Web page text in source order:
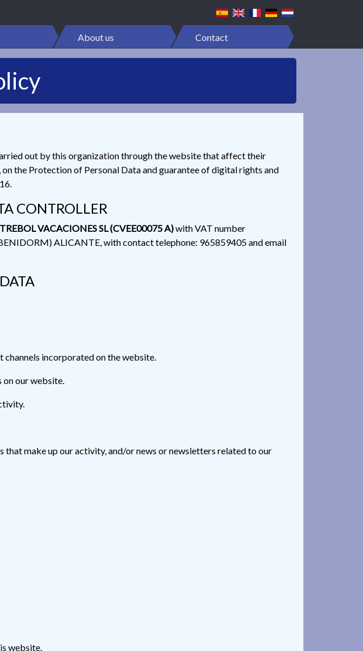
About us Contact
out by this organization through the website that affect their
the Protection of Personal Data and guarantee of digital rights and
CONTROLLER
TREBOL VACACIONES SL (CVEE00075 A)with VAT number
ALICANTE, with contact telephone: 965859405 and email
incorporated on the website.
our website.
make up our activity, and/or news or newsletters related to our
website.